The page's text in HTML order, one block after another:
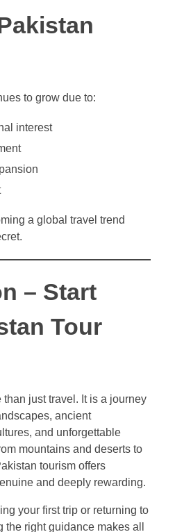
to grow due to:
interest
a global travel trend
– Start
Tour
just travel. It is a journey
ancient
and unforgettable
mountains and deserts to
tourism offers
and deeply rewarding.
your first trip or returning to
right guidance makes all